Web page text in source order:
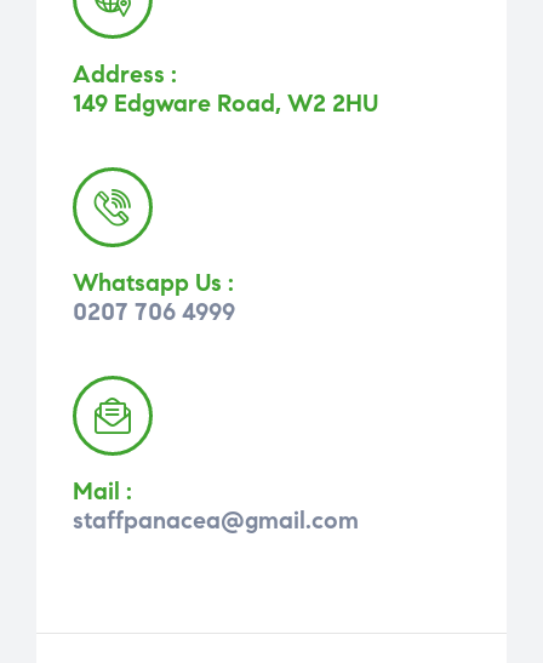
Address :
149 Edgware Road, W2 2HU
Whatsapp Us :
0207 706 4999
Mail :
staffpanacea@gmail.com